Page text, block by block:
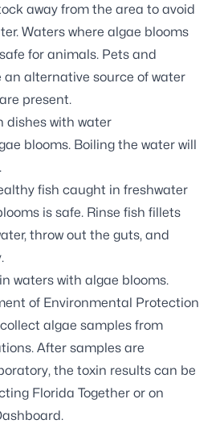
away from the area to avoid
Waters where algae blooms
for animals. Pets and
an alternative source of water
present.
dishes with water
blooms. Boiling the water will
fish caught in freshwater
is safe. Rinse fish fillets
throw out the guts, and
waters with algae blooms.
of Environmental Protection
collect algae samples from
After samples are
the toxin results can be
Florida Together or on
.